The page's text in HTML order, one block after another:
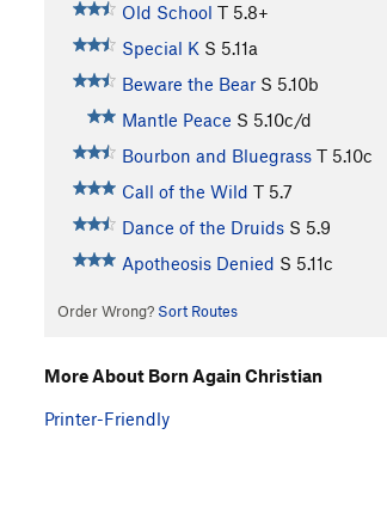
Old School T 5.8+
Special K S 5.11a
Beware the Bear S 5.10b
Mantle Peace S 5.10c/d
Bourbon and Bluegrass T 5.10c
Call of the Wild T 5.7
Dance of the Druids S 5.9
Apotheosis Denied S 5.11c
Order Wrong? Sort Routes
More About Born Again Christian
Printer-Friendly